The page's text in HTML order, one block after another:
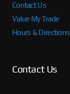
Contact Us
Value My Trade
Hours & Directions
Contact Us